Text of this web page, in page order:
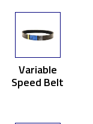
Variable
Speed Belt